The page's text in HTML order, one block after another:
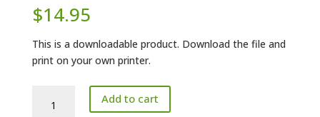
$14.95
This is a downloadable product. Download the file and
print on your own printer.
Lesson
Add to cart